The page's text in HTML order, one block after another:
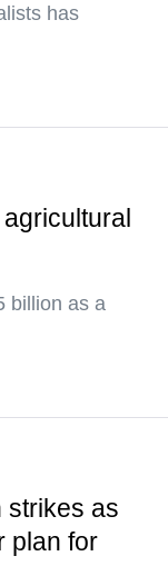
has
billion as a
strikes as
plan for